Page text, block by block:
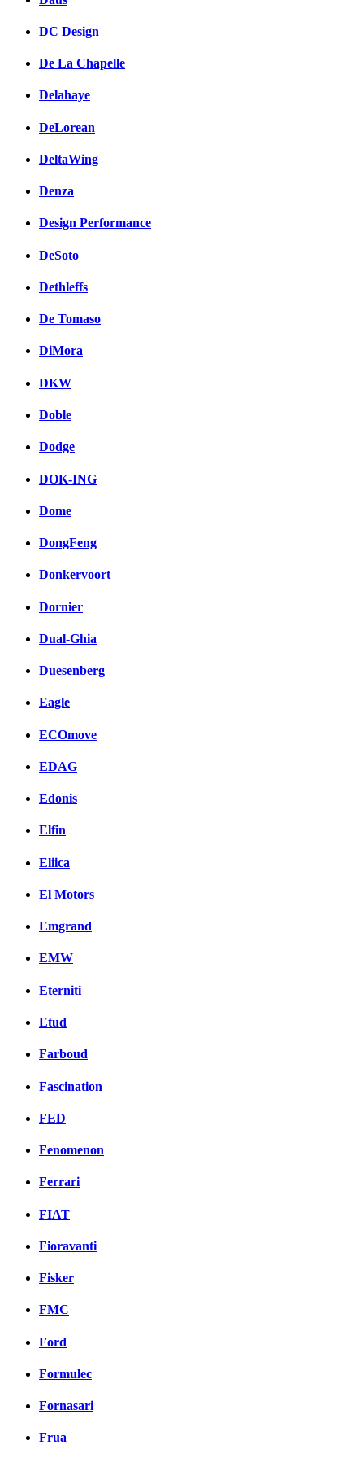
DC Design
De La Chapelle
Delahaye
DeLorean
DeltaWing
Denza
Design Performance
DeSoto
Dethleffs
De Tomaso
DiMora
DKW
Doble
Dodge
DOK-ING
Dome
DongFeng
Donkervoort
Dornier
Dual-Ghia
Duesenberg
Eagle
ECOmove
EDAG
Edonis
Elfin
Eliica
El Motors
Emgrand
EMW
Eterniti
Etud
Farboud
Fascination
FED
Fenomenon
Ferrari
FIAT
Fioravanti
Fisker
FMC
Ford
Formulec
Fornasari
Frua